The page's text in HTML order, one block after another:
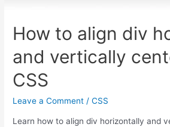
How to align div
and vertically
CSS
Leave a Comment /CSS
Learn how to align div horizontally and